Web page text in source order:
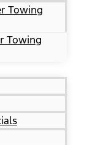
Towing
Towing